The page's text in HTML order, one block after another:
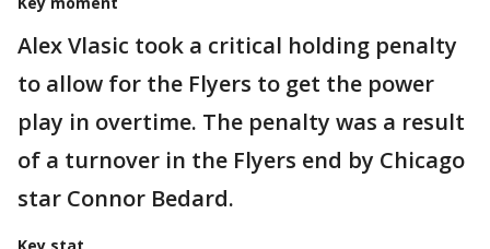
Alex Vlasic took a critical holding penalty
to allow for the Flyers to get the power
play in overtime. The penalty was a result
of a turnover in the Flyers end by Chicago
star Connor Bedard.